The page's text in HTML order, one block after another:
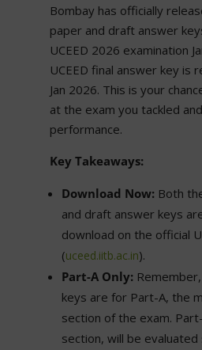
Bombay has officially
paper and draft answer
UCEED 2026 examination
UCEED final answer key is
Jan 2026. This is your
at the exam you tackled
performance.
Key Takeaways:
Download Now:Both
and draft answer keys
download on the official
(uceed.iitb.ac.in).
Part-A Only:
keys are for Part-A, the
section of the exam.
section, will be